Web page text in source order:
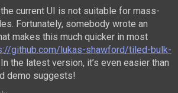
the current UI is not suitable for mass-
Fortunately, somebody wrote an
makes this much quicker in most
github.com/lukas-shawford/tiled-bulk-
. In the latest version, it’s even easier than
demo suggests!